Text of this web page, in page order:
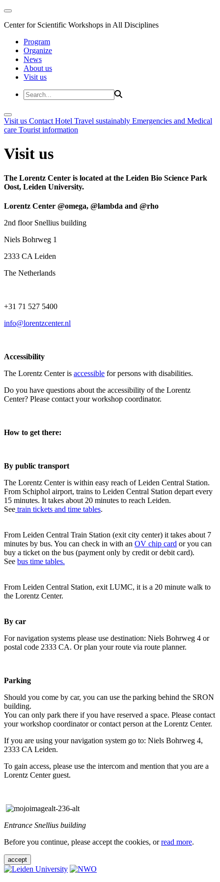
Center for Scientific Workshops in All Disciplines
Program
Organize
News
About us
Visit us
Visit us Contact Hotel Travel sustainably Emergencies and Medical
care Tourist information
Visit us
The Lorentz Center is located at the Leiden Bio Science Park
Oost, Leiden University.
Lorentz Center @omega, @lambda and @rho
2nd floor Snellius building
Niels Bohrweg 1
2333 CA Leiden
The Netherlands
+31 71 527 5400
info@lorentzcenter.nl
Accessibility
The Lorentz Center is accessible for persons with disabilities.
Do you have questions about the accessibility of the Lorentz
Center? Please contact your workshop coordinator.
How to get there:
By public transport
The Lorentz Center is within easy reach of Leiden Central Station.
From Schiphol airport, trains to Leiden Central Station depart every
15 minutes. It takes about 20 minutes to reach Leiden.
See train tickets and time tables.
From Leiden Central Train Station (exit city center) it takes about 7
minutes by bus. You can check in with an OV chip card or you can
buy a ticket on the bus (payment only by credit or debit card).
See bus time tables.
From Leiden Central Station, exit LUMC, it is a 20 minute walk to
the Lorentz Center.
By car
For navigation systems please use destination: Niels Bohrweg 4 or
postal code 2333 CA. Or plan your route via route planner.
Parking
Should you come by car, you can use the parking behind the SRON
building.
You can only park there if you have reserved a space. Please contact
your workshop coordinator or contact person at the Lorentz Center.
If you are using your navigation system go to: Niels Bohrweg 4,
2333 CA Leiden.
To gain access, please use the intercom and mention that you are a
Lorentz Center guest.
Entrance Snellius building
Before you continue, please accept the cookies, orread more.
accept